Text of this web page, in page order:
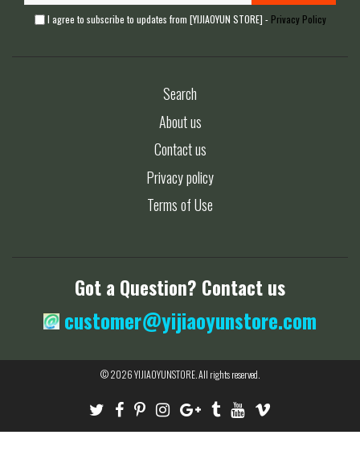
I agree to subscribe to updates from [YIJIAOYUN STORE] - Privacy Policy
Search
About us
Contact us
Privacy policy
Terms of Use
Got a Question? Contact us
customer@yijiaoyunstore.com
© 2026YIJIAOYUNSTORE. All rights reserved.